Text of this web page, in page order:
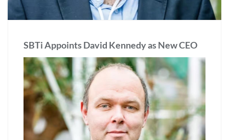
SBTi Appoints David Kennedy as New CEO